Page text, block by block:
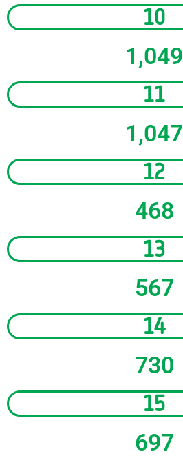
10
1,049
11
1,047
12
468
13
567
14
730
15
697